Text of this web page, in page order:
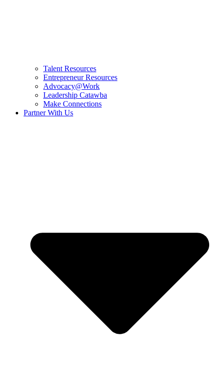
Talent Resources
Entrepreneur Resources
Advocacy@Work
Leadership Catawba
Make Connections
Partner With Us